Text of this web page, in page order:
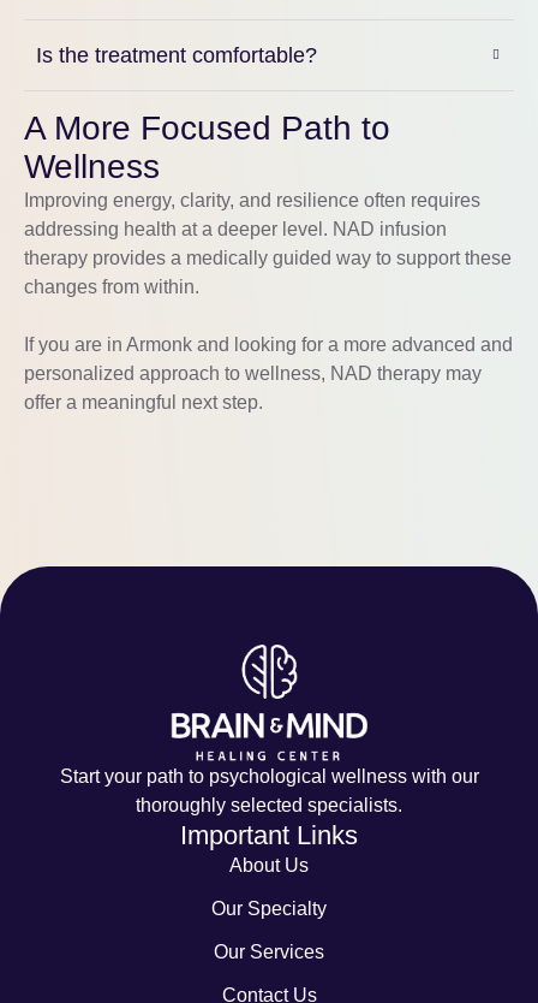
Is the treatment comfortable?
A More Focused Path to
Wellness
Improving energy, clarity, and resilience often requires
addressing health at a deeper level. NAD infusion
therapy provides a medically guided way to support these
changes from within.
If you are in Armonk and looking for a more advanced and
personalized approach to wellness, NAD therapy may
offer a meaningful next step.
Start your path to psychological wellness with our
thoroughly selected specialists.
Important Links
About Us
Our Specialty
Our Services
Contact Us